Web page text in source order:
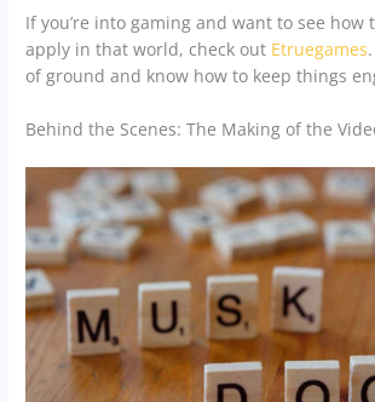
If you’re into gaming and want to see how
apply in that world, check out Etruegames
of ground and know how to keep things
Behind the Scenes: The Making of the